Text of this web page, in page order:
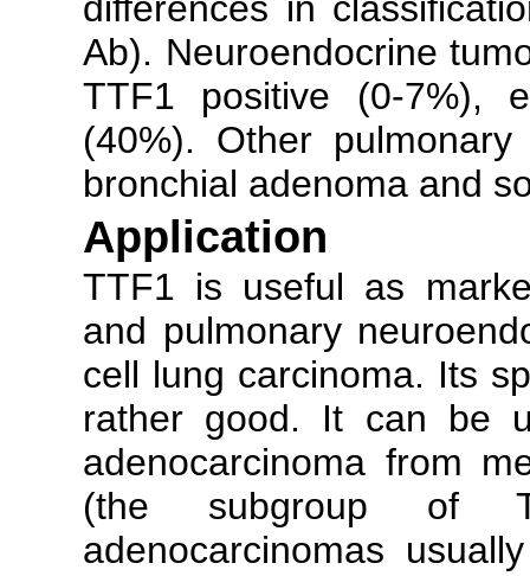
Ab). Neuroendocrine
TTF1 positive (0-7%),
(40%). Other
bronchial adenoma and
Application
TTF1 is useful as
and pulmonary
cell lung carcinoma. Its
rather good. It can be
adenocarcinoma from
(the subgroup of
adenocarcinomas